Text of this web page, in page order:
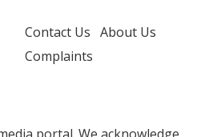
Contact Us About Us
Complaints